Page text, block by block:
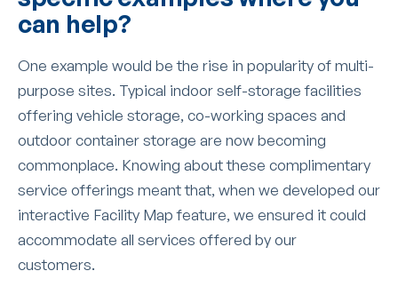
can help?
One example would be the rise in popularity of multi-
purpose sites. Typical indoor self-storage facilities
offering vehicle storage, co-working spaces and
outdoor container storage are now becoming
commonplace. Knowing about these complimentary
service offerings meant that, when we developed our
interactive Facility Map feature, we ensured it could
accommodate all services offered by our
customers.